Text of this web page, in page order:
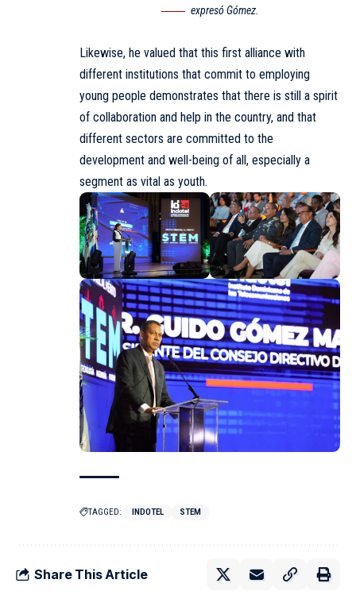
expresó Gómez.
Likewise, he valued that this first alliance with
different institutions that commit to employing
young people demonstrates that there is still a spirit
of collaboration and help in the country, and that
different sectors are committed to the
development and well-being of all, especially a
segment as vital as youth.
TAGGED: INDOTEL STEM
Share This Article